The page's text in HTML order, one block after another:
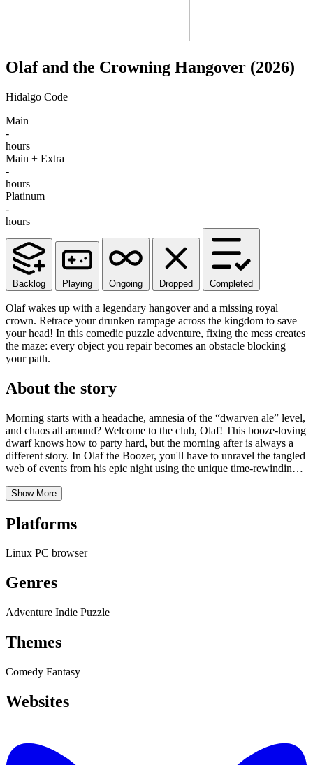
Olaf and the Crowning Hangover (2026)
Hidalgo Code
Main
-
hours
Main + Extra
-
hours
Platinum
-
hours
Backlog Playing Ongoing Dropped Completed
Olaf wakes up with a legendary hangover and a missing royal
crown. Retrace your drunken rampage across the kingdom to save
your head! In this comedic puzzle adventure, fixing the mess creates
the maze: every object you repair becomes an obstacle blocking
your path.
About the story
Morning starts with a headache, amnesia of the “dwarven ale” level,
and chaos all around? Welcome to the club, Olaf! This booze-loving
dwarf knows how to party hard, but the morning after is always a
different story. In Olaf the Boozer, you'll have to unravel the tangled
web of events from his epic night using the unique time-rewinding
beloved Skyrim quest "A Night to Remember," but with a dwarven
Show More
Platforms
Linux PC browser
Genres
Adventure Indie Puzzle
Themes
Comedy Fantasy
Websites